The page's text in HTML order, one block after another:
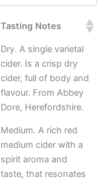
Tasting Notes
Dry. A single varietal
cider. Is a crisp dry
cider, full of body and
flavour. From Abbey
Dore, Herefordshire.
Medium. A rich red
medium cider with a
spirit aroma and
taste, that resonates